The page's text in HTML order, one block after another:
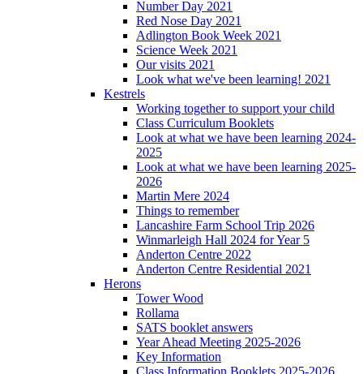
Number Day 2021
Red Nose Day 2021
Adlington Book Week 2021
Science Week 2021
Our visits 2021
Look what we've been learning! 2021
Kestrels
Working together to support your child
Class Curriculum Booklets
Look at what we have been learning 2024-
2025
Look at what we have been learning 2025-
2026
Martin Mere 2024
Things to remember
Lancashire Farm School Trip 2026
Winmarleigh Hall 2024 for Year 5
Anderton Centre 2022
Anderton Centre Residential 2021
Herons
Tower Wood
Rollama
SATS booklet answers
Year Ahead Meeting 2025-2026
Key Information
Class Information Booklets 2025-2026